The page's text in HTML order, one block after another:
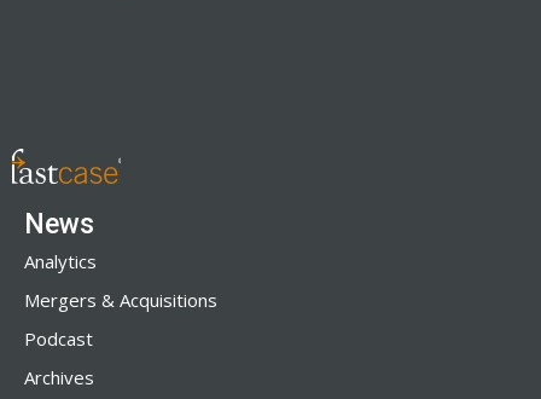
News
Analytics
Mergers & Acquisitions
Podcast
Archives